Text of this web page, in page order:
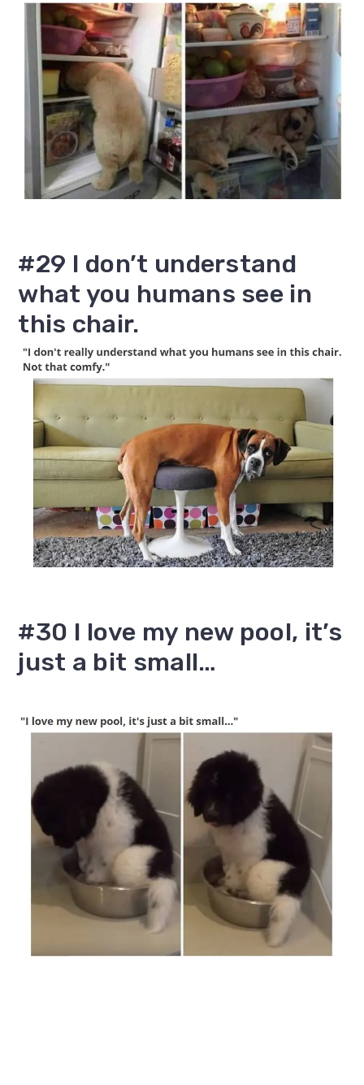
#29 I don’t understand
what you humans see in
this chair.
#30 I love my new pool, it’s
just a bit small…